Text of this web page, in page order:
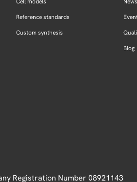
Reference standards
Custom synthesis
Blog
Registration Number 08921143